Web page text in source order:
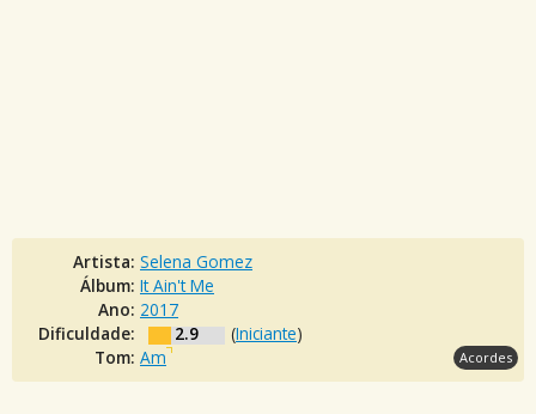
Artista: Selena Gomez
Álbum: It Ain't Me
Ano: 2017
Dificuldade:
2.9 (Iniciante)
Tom: Am Acordes